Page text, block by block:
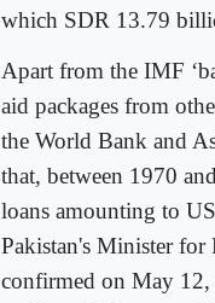
which SDR 13.79
Apart from the IMF
aid packages from
the World Bank and
that, between 1970
loans amounting to
Pakistan's Minister for
confirmed on May